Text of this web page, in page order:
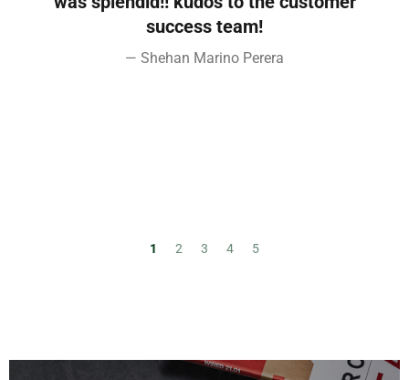
success team!
Shehan Marino Perera
1 2 3 4 5